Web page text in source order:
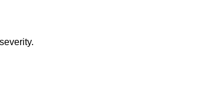
severity.